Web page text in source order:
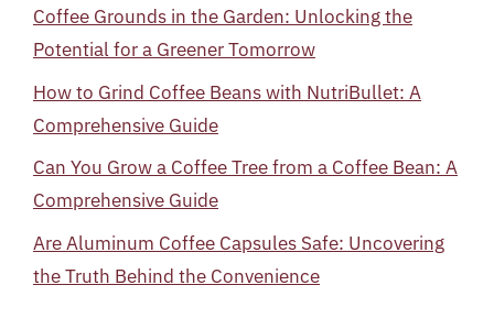
Coffee Grounds in the Garden: Unlocking the
Potential for a Greener Tomorrow
How to Grind Coffee Beans with NutriBullet: A
Comprehensive Guide
Can You Grow a Coffee Tree from a Coffee Bean: A
Comprehensive Guide
Are Aluminum Coffee Capsules Safe: Uncovering
the Truth Behind the Convenience